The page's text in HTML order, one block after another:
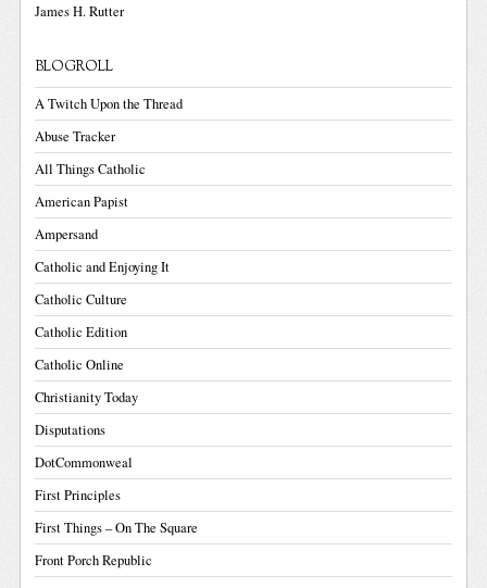
James H. Rutter
BLOGROLL
A Twitch Upon the Thread
Abuse Tracker
All Things Catholic
American Papist
Ampersand
Catholic and Enjoying It
Catholic Culture
Catholic Edition
Catholic Online
Christianity Today
Disputations
DotCommonweal
First Principles
First Things – On The Square
Front Porch Republic